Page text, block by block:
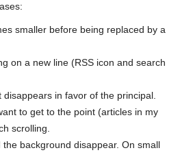
smaller before being replaced by a
on a new line (RSS icon and search
in favor of the principal.
to get to the point (articles in my
scrolling.
background disappear. On small